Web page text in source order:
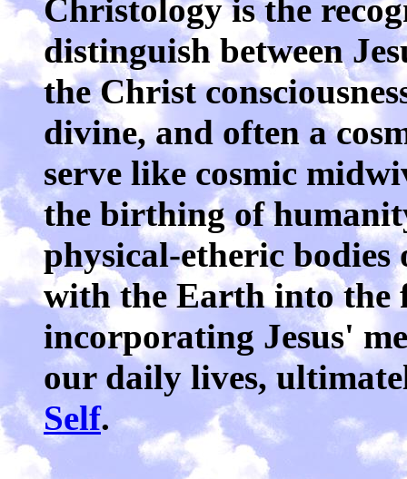
Christology is the
distinguish between
the Christ
divine, and often a
serve like cosmic
the birthing of
physical-etheric
with the Earth into
incorporating Jesus'
our daily lives,
Self.